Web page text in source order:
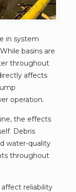
in system
basins are
throughout
affects
operation.
the effects
Debris
water-quality
throughout
reliability